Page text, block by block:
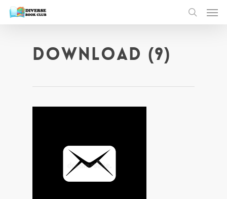
download (9)